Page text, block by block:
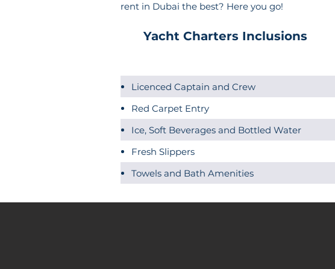
rent in Dubai the best? Here you go!
Yacht Charters Inclusions
Licenced Captain and Crew
Red Carpet Entry
Ice, Soft Beverages and Bottled Water
Fresh Slippers
Towels and Bath Amenities